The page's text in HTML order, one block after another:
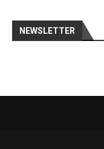
NEWSLETTER